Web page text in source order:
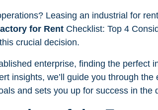
Leasing an industrial for
for Rent Checklist: Top 4
crucial decision.
enterprise, finding the perfect
insights, we’ll guide you through
and sets you up for success in